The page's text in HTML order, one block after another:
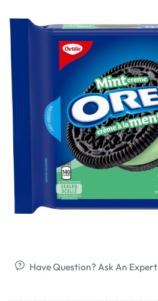
Have Question? Ask An Expert